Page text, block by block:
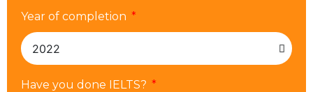
Year of completion
Have you done IELTS?